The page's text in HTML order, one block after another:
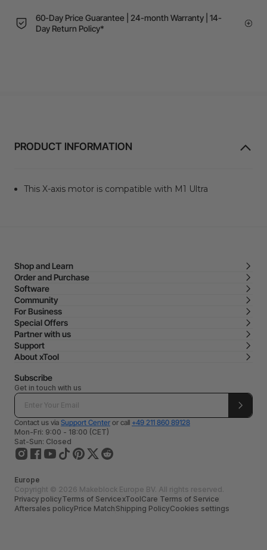
60-Day Price Guarantee | 24-month Warranty | 14-
Day Return Policy*
PRODUCT INFORMATION
This X-axis motor is compatible with M1 Ultra
Shop and Learn
Order and Purchase
Software
Community
For Business
Special Offers
Partner with us
Support
About xTool
Subscribe
Get in touch with us
Contact us via Support Center or call +49 211 860 89128
Mon-Fri: 9:00 - 18:00 (CET)
Sat-Sun: Closed
Europe
Copyright © 2026 Makeblock Europe BV. All rights reserved.
Privacy policyTerms of ServicexToolCare Terms of Service
Aftersales policyPrice Match Shipping PolicyCookies settings